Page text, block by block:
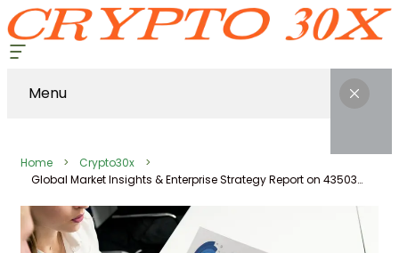
Menu
Home
Crypto30x
Global Market Insights & Enterprise Strategy Report on 43503202, 62114, 120762065, 970806969, 356694528, 662912197